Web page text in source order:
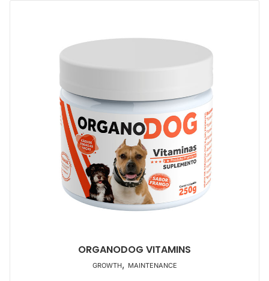
ORGANODOG VITAMINS
GROWTH, MAINTENANCE